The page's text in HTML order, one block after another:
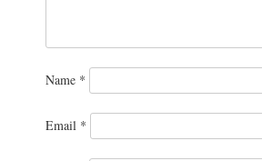
Name *
Email *